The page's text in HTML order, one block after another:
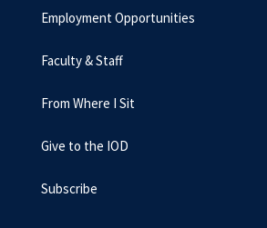
Employment Opportunities
Faculty & Staff
From Where I Sit
Give to the IOD
Subscribe